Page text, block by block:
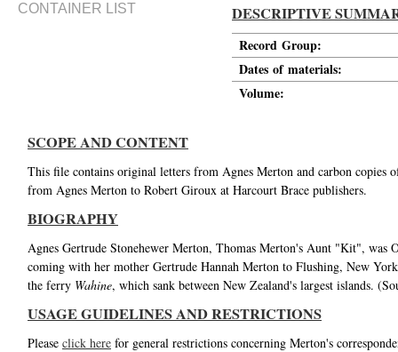
CONTAINER LIST
DESCRIPTIVE
Record Group:
Dates of materials:
Volume:
SCOPE AND CONTENT
This file contains original letters from Agnes Merton and carbon copies
from Agnes Merton to Robert Giroux at Harcourt Brace publishers.
BIOGRAPHY
Agnes Gertrude Stonehewer Merton, Thomas Merton's Aunt "Kit", was
coming with her mother Gertrude Hannah Merton to Flushing, New
the ferry Wahine, which sank between New Zealand's largest islands.
USAGE GUIDELINES AND RESTRICTIONS
Please click here for general restrictions concerning Merton's